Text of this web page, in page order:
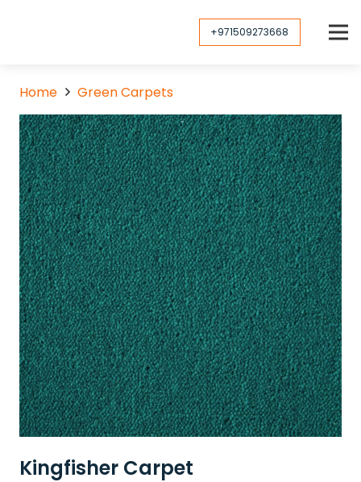
+971509273668
Home Green Carpets
Kingfisher Carpet